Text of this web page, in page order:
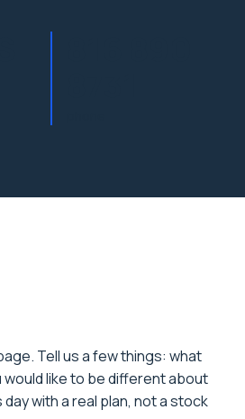
Tell us a few things: what
would like to be different about
with a real plan, not a stock